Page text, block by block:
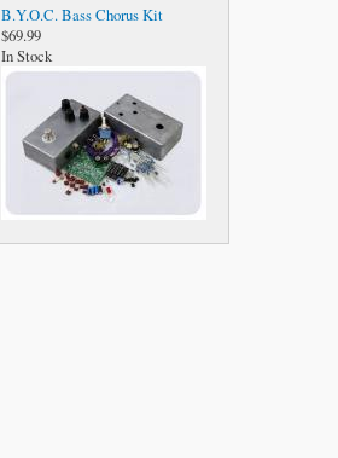
B.Y.O.C. Bass Chorus Kit
$69.99
In Stock